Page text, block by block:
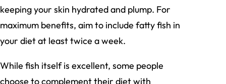
keeping your skin hydrated and plump. For
maximum benefits, aim to include fatty fish in
your diet at least twice a week.
While fish itself is excellent, some people
choose to complement their diet with